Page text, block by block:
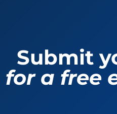
Submit
for a free